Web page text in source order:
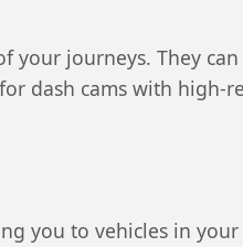
your journeys. They
dash cams with high-
you to vehicles in